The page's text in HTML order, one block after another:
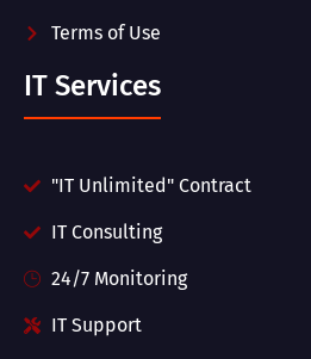
Terms of Use
IT Services
"IT Unlimited" Contract
IT Consulting
24/7 Monitoring
IT Support